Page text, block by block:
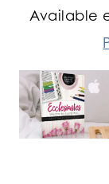
Available